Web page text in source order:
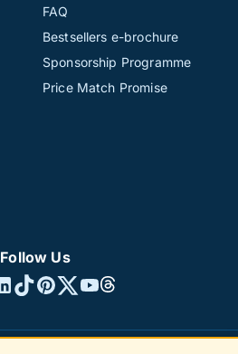
FAQ
Bestsellers e-brochure
Sponsorship Programme
Price Match Promise
Follow Us